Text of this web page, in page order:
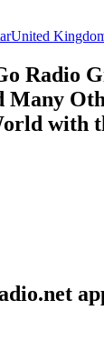
United
Radio
Many
with